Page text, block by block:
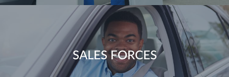
SALES FORCES